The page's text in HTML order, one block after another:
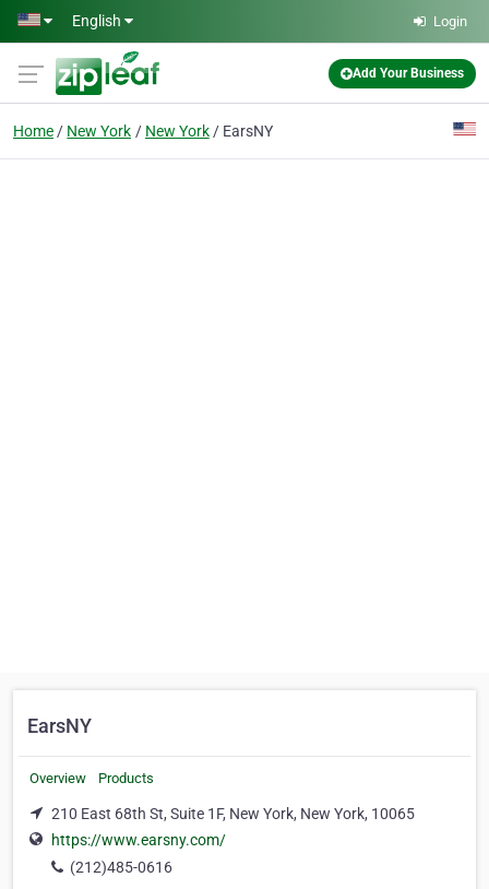
Skip to main content
English Login
Add Your Business
Home New York New York EarsNY
EarsNY
Overview Products
210 East 68th St, Suite 1F, New York, New York, 10065
https://www.earsny.com/
(212)485-0616